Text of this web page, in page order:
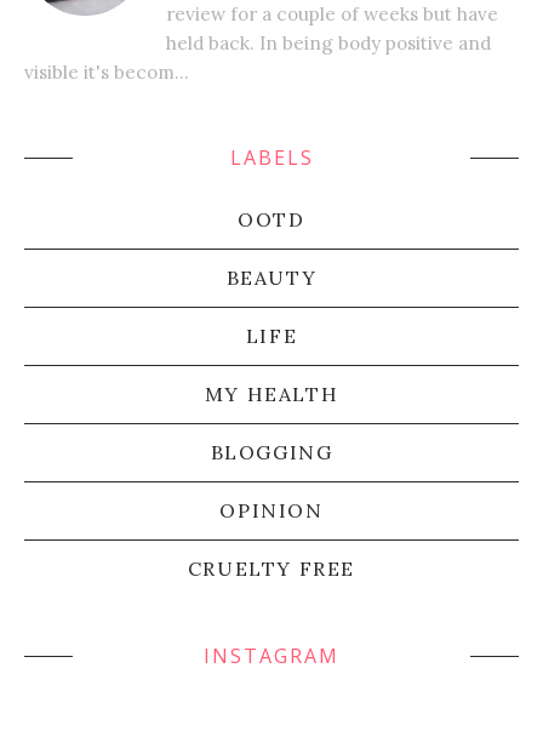
review for a couple of weeks but have
held back. In being body positive and
visible it's becom...
LABELS
OOTD
BEAUTY
LIFE
MY HEALTH
BLOGGING
OPINION
CRUELTY FREE
INSTAGRAM